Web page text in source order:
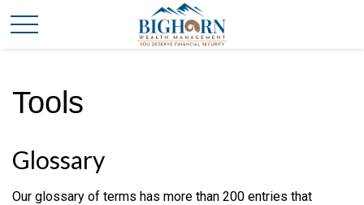
Tools
Glossary
Our glossary of terms has more than 200 entries that